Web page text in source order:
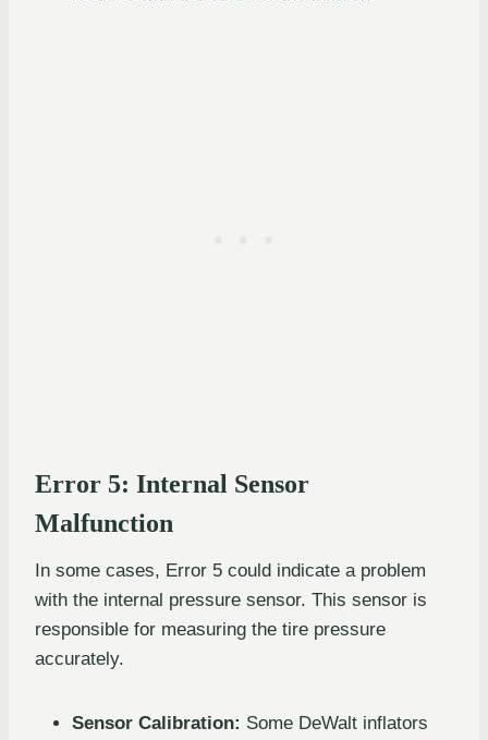
Error 5: Internal Sensor
Malfunction
In some cases, Error 5 could indicate a problem
with the internal pressure sensor. This sensor is
responsible for measuring the tire pressure
accurately.
Sensor Calibration: Some DeWalt inflators